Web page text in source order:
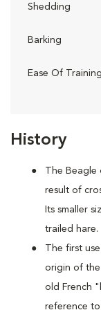
History
The
result of
Its smaller
trailed hare.
The first
origin of
old French
reference
Shedding
Barking
Ease Of Training